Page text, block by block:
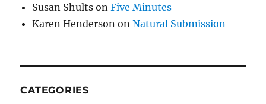
Susan Shults onFive Minutes
Karen Henderson onNatural Submission
CATEGORIES